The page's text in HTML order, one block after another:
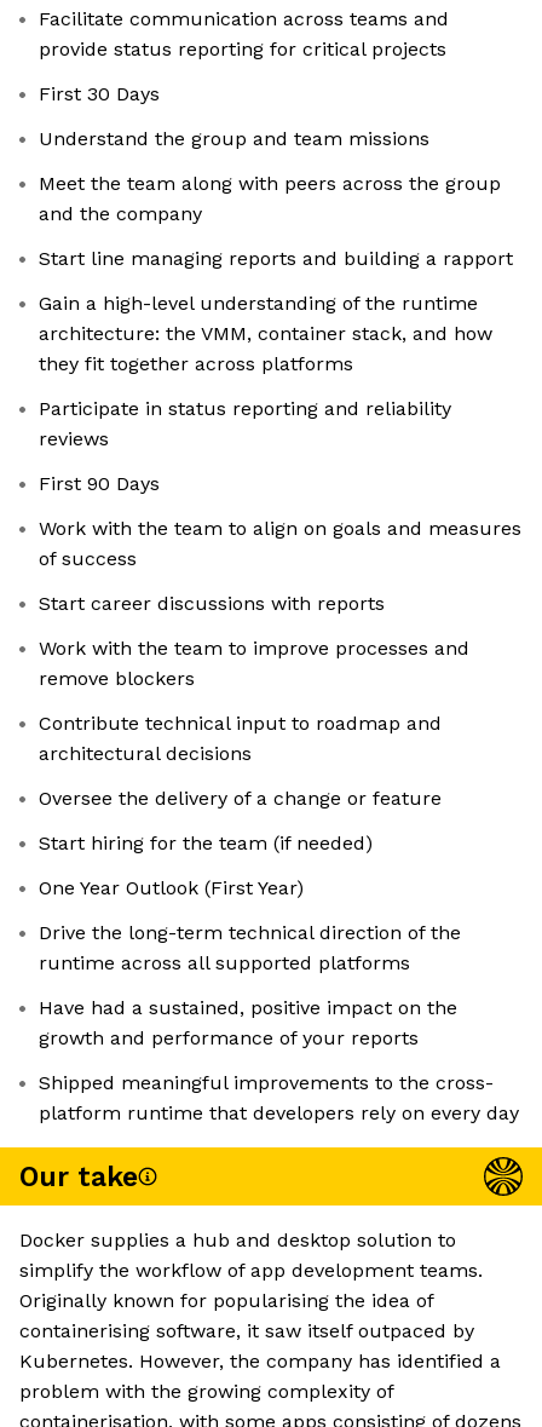
Facilitate communication across teams and
provide status reporting for critical projects
First 30 Days
Understand the group and team missions
Meet the team along with peers across the group
and the company
Start line managing reports and building a rapport
Gain a high-level understanding of the runtime
architecture: the VMM, container stack, and how
they fit together across platforms
Participate in status reporting and reliability
reviews
First 90 Days
Work with the team to align on goals and measures
of success
Start career discussions with reports
Work with the team to improve processes and
remove blockers
Contribute technical input to roadmap and
architectural decisions
Oversee the delivery of a change or feature
Start hiring for the team (if needed)
One Year Outlook (First Year)
Drive the long-term technical direction of the
runtime across all supported platforms
Have had a sustained, positive impact on the
growth and performance of your reports
Shipped meaningful improvements to the cross-
platform runtime that developers rely on every day
Our take
Docker supplies a hub and desktop solution to
simplify the workflow of app development teams.
Originally known for popularising the idea of
containerising software, it saw itself outpaced by
Kubernetes. However, the company has identified a
problem with the growing complexity of
containerisation, with some apps consisting of dozens